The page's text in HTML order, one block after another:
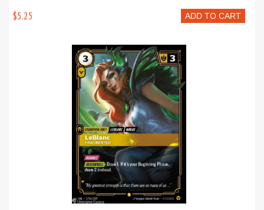
ADD TO CART
$5.25